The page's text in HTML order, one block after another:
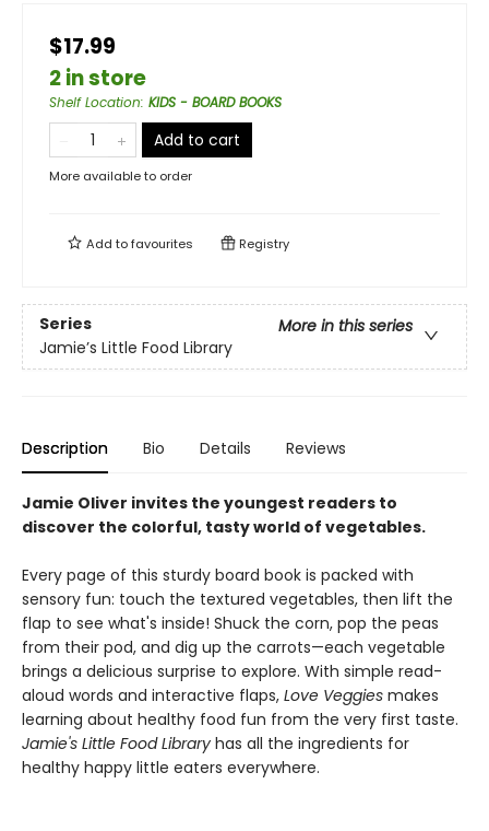
$17.99
2 in store
Shelf Location: KIDS - BOARD BOOKS
Add to cart
More available to order
Add tofavourites Registry
Series
More in this series
Jamie’s Little Food Library
Description Bio Details Reviews
Jamie Oliver invites the youngest readers to
discover the colorful, tasty world of vegetables.
Every page of this sturdy board book is packed with
sensory fun: touch the textured vegetables, then lift the
flap to see what's inside! Shuck the corn, pop the peas
from their pod, and dig up the carrots—each vegetable
brings a delicious surprise to explore. With simple read-
aloud words and interactive flaps, Love Veggies makes
learning about healthy food fun from the very first taste.
Jamie's Little Food Library has all the ingredients for
healthy happy little eaters everywhere.